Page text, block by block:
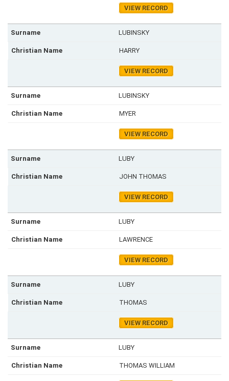
VIEW RECORD
LUBINSKY
HARRY
VIEW RECORD
LUBINSKY
MYER
VIEW RECORD
LUBY
JOHN THOMAS
VIEW RECORD
LUBY
LAWRENCE
VIEW RECORD
LUBY
THOMAS
VIEW RECORD
LUBY
THOMAS WILLIAM